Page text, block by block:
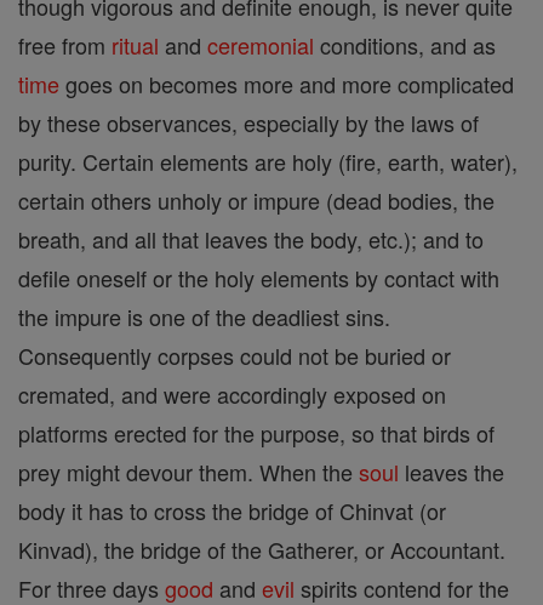
free from ritual and ceremonial conditions, and as
time goes on becomes more and more complicated
by these observances, especially by the laws of
purity. Certain elements are holy (fire, earth, water),
certain others unholy or impure (dead bodies, the
breath, and all that leaves the body, etc.); and to
defile oneself or the holy elements by contact with
the impure is one of the deadliest sins.
Consequently corpses could not be buried or
cremated, and were accordingly exposed on
platforms erected for the purpose, so that birds of
prey might devour them. When the soul leaves the
body it has to cross the bridge of Chinvat (or
Kinvad), the bridge of the Gatherer, or Accountant.
For three days good and evil spirits contend for the